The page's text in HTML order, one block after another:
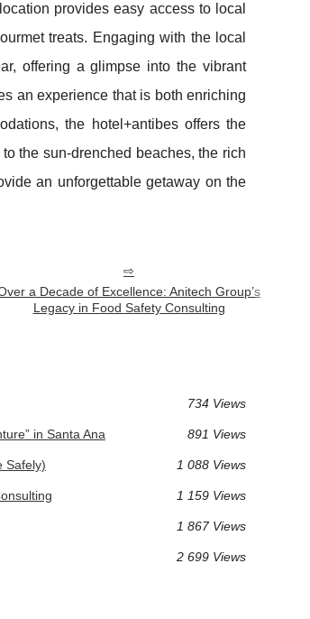
provides easy access to local
treats. Engaging with the local
offering a glimpse into the vibrant
an experience that is both enriching
the hotel+antibes offers the
the sun-drenched beaches, the rich
an unforgettable getaway on the
a Decade of Excellence: Anitech Group’s
Legacy in Food Safety Consulting
734 Views
in Santa Ana 891 Views
Safely) 1 088 Views
1 159 Views
1 867 Views
2 699 Views